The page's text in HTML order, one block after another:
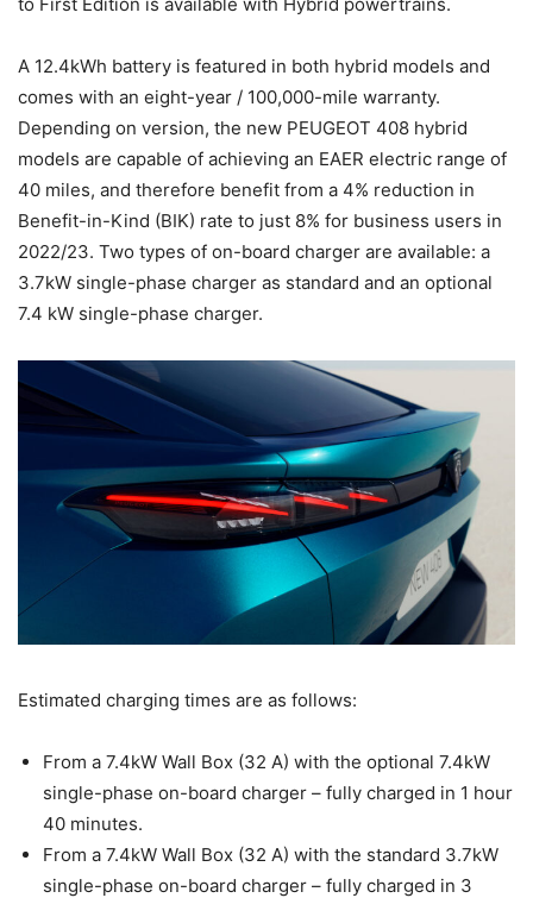
A 12.4kWh battery is featured in both hybrid models and
comes with an eight-year / 100,000-mile warranty.
Depending on version, the new PEUGEOT 408 hybrid
models are capable of achieving an EAER electric range of
40 miles, and therefore benefit from a 4% reduction in
Benefit-in-Kind (BIK) rate to just 8% for business users in
2022/23. Two types of on-board charger are available: a
3.7kW single-phase charger as standard and an optional
7.4 kW single-phase charger.
Estimated charging times are as follows:
From a 7.4kW Wall Box (32 A) with the optional 7.4kW
single-phase on-board charger – fully charged in 1 hour
40 minutes.
From a 7.4kW Wall Box (32 A) with the standard 3.7kW
single-phase on-board charger – fully charged in 3